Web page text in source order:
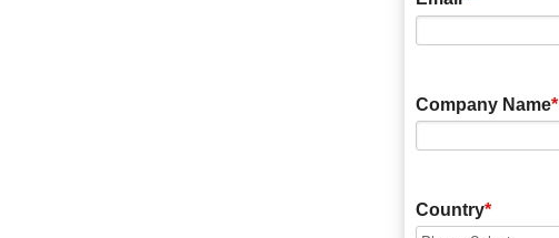
Company Name*
Country*